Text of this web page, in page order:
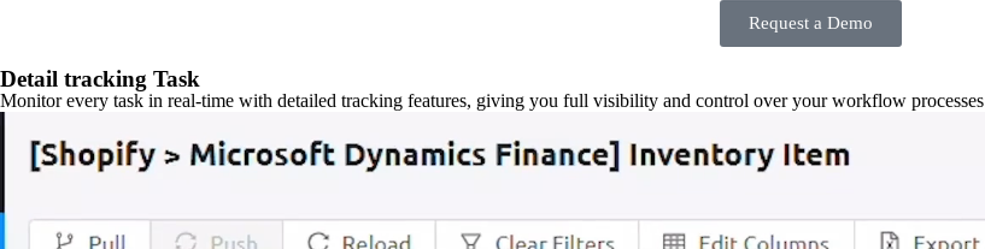
Request a Demo
Detail tracking Task
Monitor every task in real-time with detailed tracking features, giving you full visibility and control over your workflow processes